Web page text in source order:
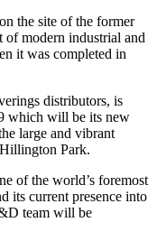
the site of the former
modern industrial and
it was completed in
distributors, is
which will be its new
large and vibrant
Park.
of the world’s foremost
its current presence into
team will be